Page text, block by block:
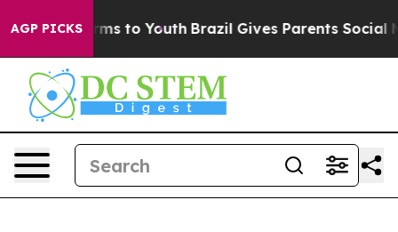
AGP PICKS
Harms to Youth Brazil Gives Parents Social